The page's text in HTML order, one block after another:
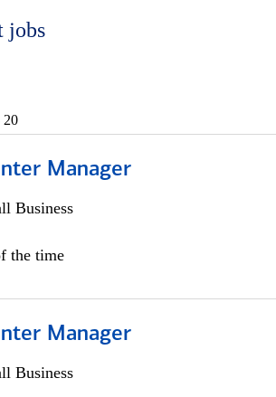
jobs
20
Manager
Business
the time
Manager
Business